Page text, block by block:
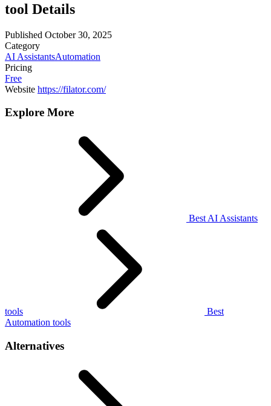
tool Details
Published October 30, 2025
Category
AI AssistantsAutomation
Pricing
Free
Website https://filator.com/
Explore More
Best AI Assistants
tools
Best
Automation tools
Alternatives